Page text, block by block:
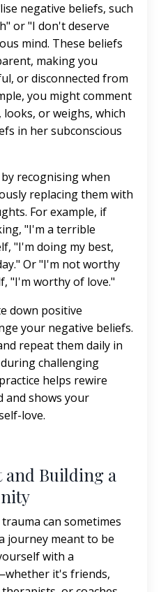
negative beliefs, such
or "I don't deserve
mind. These beliefs
making you
or disconnected from
you might comment
or weighs, which
in her subconscious
recognising when
replacing them with
For example, if
"I'm a terrible
"I'm doing my best,
Or "I'm not worthy
"I'm worthy of love."
down positive
your negative beliefs.
repeat them daily in
challenging
helps rewire
and shows your
love.
and Building a
can sometimes
journey meant to be
with a
it's friends,